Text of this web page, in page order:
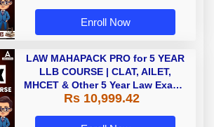
Enroll Now
LAW MAHAPACK PRO for 5 YEAR
LLB COURSE | CLAT, AILET,
MHCET & Other 5 Year Law Exams
| Online Live Classes with Printed
Rs 10,999.42